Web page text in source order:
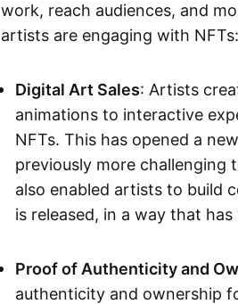
work, reach audiences, and
artists are engaging with NFTs:
Digital Art Sales: Artists
animations to interactive
NFTs. This has opened a
previously more challenging
also enabled artists to build
is released, in a way that
Proof of Authenticity and
authenticity and ownership